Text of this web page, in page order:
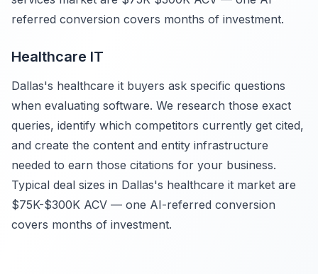
referred conversion covers months of investment.
Healthcare IT
Dallas's healthcare it buyers ask specific questions
when evaluating software. We research those exact
queries, identify which competitors currently get cited,
and create the content and entity infrastructure
needed to earn those citations for your business.
Typical deal sizes in Dallas's healthcare it market are
$75K-$300K ACV — one AI-referred conversion
covers months of investment.